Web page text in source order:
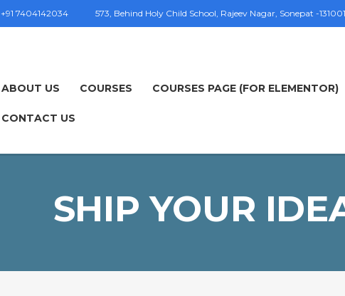
573, Behind Holy Child School, Rajeev Nagar, Sonepat -
+91 7404142034
ABOUT US COURSES COURSES PAGE (FOR ELEMENTOR)
CONTACT US
SHIP YOUR